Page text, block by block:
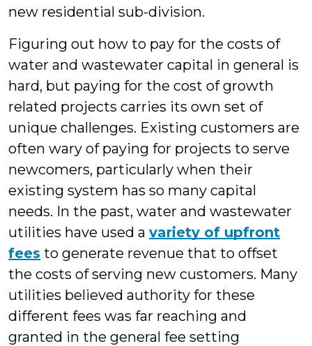
new residential sub-division.
Figuring out how to pay for the costs of
water and wastewater capital in general is
hard, but paying for the cost of growth
related projects carries its own set of
unique challenges. Existing customers are
often wary of paying for projects to serve
newcomers, particularly when their
existing system has so many capital
needs. In the past, water and wastewater
utilities have used a variety of upfront
fees to generate revenue that to offset
the costs of serving new customers. Many
utilities believed authority for these
different fees was far reaching and
granted in the general fee setting